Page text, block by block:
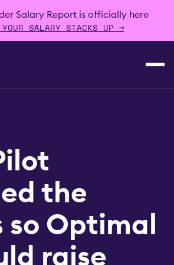
Salary Report is officially here
YOUR SALARY STACKS UP →
the
so Optimal
raise